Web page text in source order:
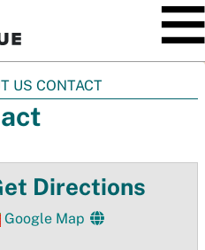
US CONTACT
Directions
Google Map